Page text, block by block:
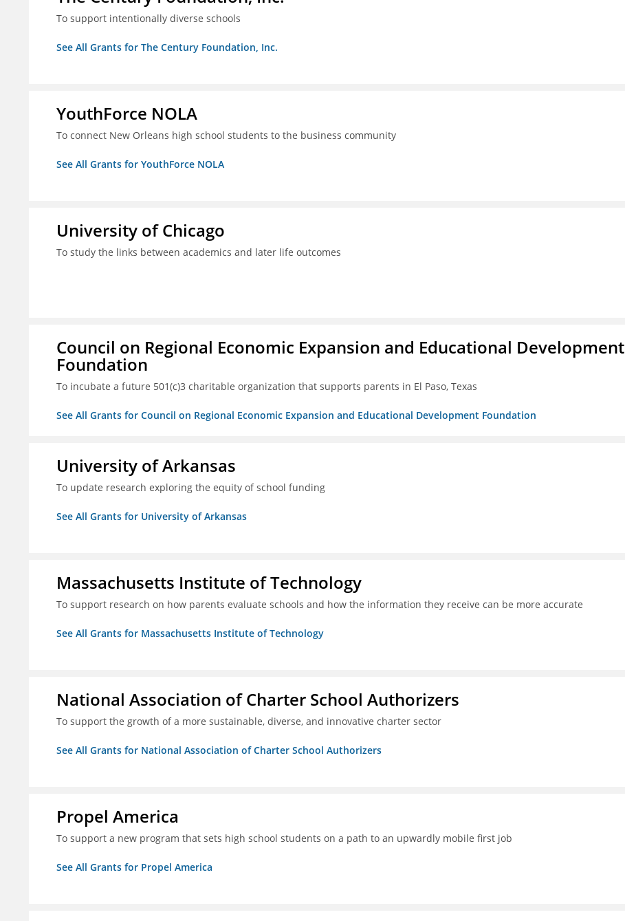
To support intentionally diverse schools
See All Grants for The Century Foundation, Inc.
YouthForce NOLA
To connect New Orleans high school students to the business community
See All Grants for YouthForce NOLA
University of Chicago
To study the links between academics and later life outcomes
Council on Regional Economic Expansion and Educational Development
Foundation
To incubate a future 501(c)3 charitable organization that supports parents in El Paso, Texas
See All Grants for Council on Regional Economic Expansion and Educational Development Foundation
University of Arkansas
To update research exploring the equity of school funding
See All Grants for University of Arkansas
Massachusetts Institute of Technology
To support research on how parents evaluate schools and how the information they receive can be more accurate
See All Grants for Massachusetts Institute of Technology
National Association of Charter School Authorizers
To support the growth of a more sustainable, diverse, and innovative charter sector
See All Grants for National Association of Charter School Authorizers
Propel America
To support a new program that sets high school students on a path to an upwardly mobile first job
See All Grants for Propel America